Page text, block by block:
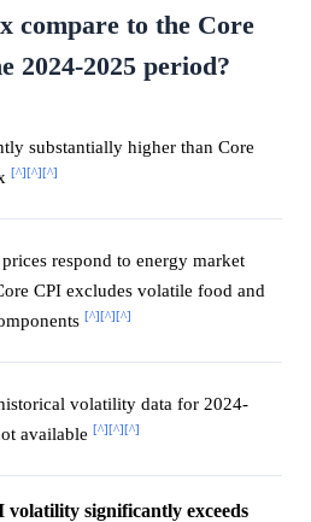
compare to the Core
2024-2025 period?
substantially higher than Core
[^][^][^]
respond to energy market
CPI excludes volatile food and
[^][^][^]
volatility data for 2024-
available [^][^][^]
volatility significantly exceeds